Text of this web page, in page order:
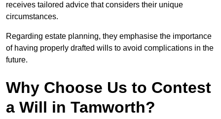
receives tailored advice that considers their unique
circumstances.
Regarding estate planning, they emphasise the importance
of having properly drafted wills to avoid complications in the
future.
Why Choose Us to Contest
a Will in Tamworth?